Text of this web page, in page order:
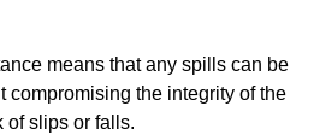
means that any spills can be
compromising the integrity of the
of slips or falls.